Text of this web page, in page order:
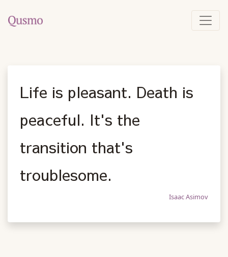
Life is pleasant. Death is
peaceful. It's the
transition that's
troublesome.
Isaac Asimov